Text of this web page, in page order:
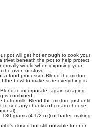
pot will get hot enough to cook your
trivet beneath the pot to help protect
would when exposing your
the oven or stove.
a food processor. Blend the mixture
the bowl to make sure everything is
to incorporate, again scraping
is combined.
Blend the mixture just until
see any chunks of cream cheese.
grams (4 1/2 oz) of batter, making
it's closed but still possible to open